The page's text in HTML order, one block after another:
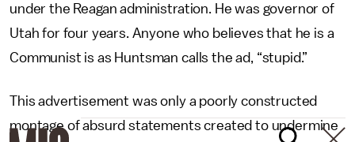
under the Reagan administration. He was governor of
Utah for four years. Anyone who believes that he is a
Communist is as Huntsman calls the ad, “stupid.”
This advertisement was only a poorly constructed
montage of absurd statements created to undermine